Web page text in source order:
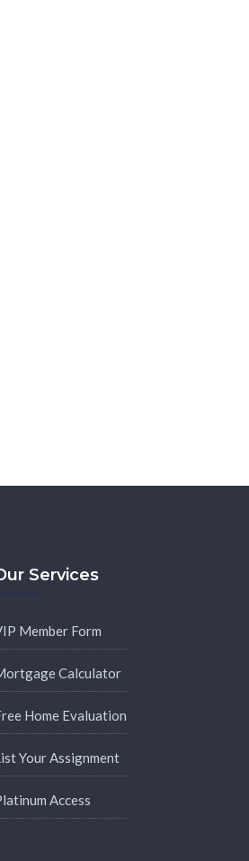
Services
Member Form
Calculator
Home Evaluation
Your Assignment
Access